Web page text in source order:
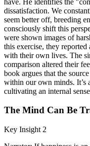
dissatisfaction. We
seem better off, breeding
consciously shift this
were shown images of
this exercise, they
with their own lives. The
comparison altered their
book argues that the
within our own minds. It’s
cultivating an internal
The Mind Can Be
Key Insight 2